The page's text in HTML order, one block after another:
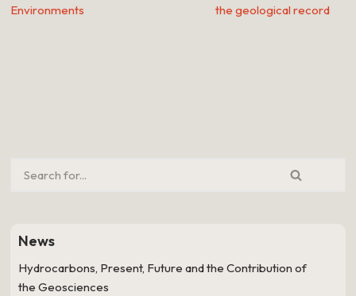
Environments
the geological record
News
Hydrocarbons, Present, Future and the Contribution of
the Geosciences